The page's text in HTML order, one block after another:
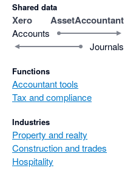
Shared data
Xero AssetAccountant
Accounts
Journals
Functions
Accountant tools
Tax and compliance
Industries
Property and realty
Construction and trades
Hospitality